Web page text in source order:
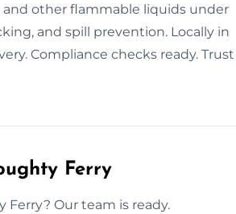
and other flammable liquids under
and spill prevention. Locally in
Compliance checks ready. Trust
Ferry
Ferry? Our team is ready.